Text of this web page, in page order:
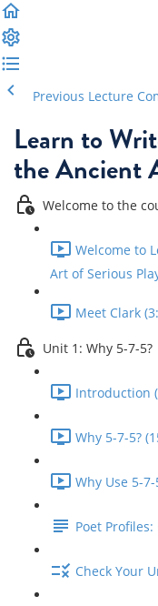
Previous Lecture
Learn to
the Ancient
Welcome to the
Welcome to
Art of Serious
Meet Clark
Unit 1: Why 5-7-5?
Introduction
Why 5-7-5?
Why Use 5-
Poet Profiles:
Check Your